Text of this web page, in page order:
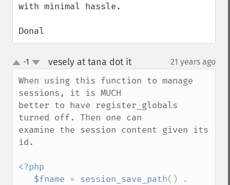
with minimal hassle.
Donal
up
down
-1 vesely at tana dot it¶ 21 years ago
When using this function to manage
sessions, it is MUCH
better to have register_globals
turned off. Then one can
examine the session content given its
id.
<?php
   $fname
= session_save_path